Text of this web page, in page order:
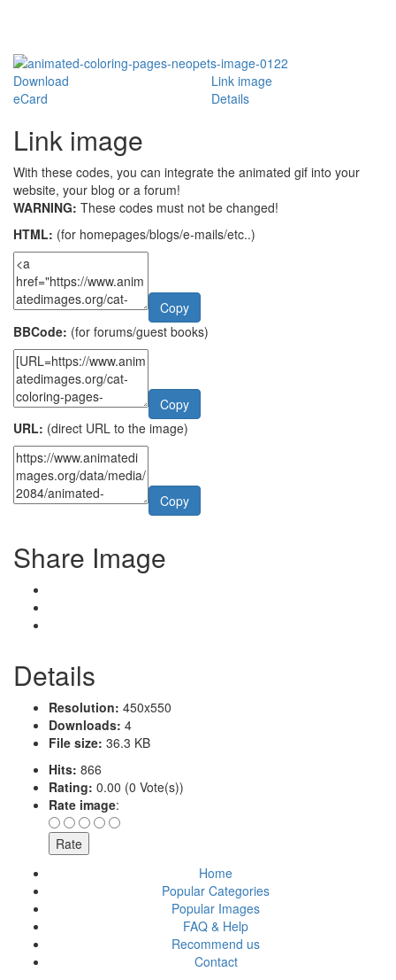
Download
Link image
eCard
Details
Link image
With these codes, you can integrate the animated gif into your
website, your blog or a forum!
WARNING: These codes must not be changed!
HTML: (for homepages/blogs/e-mails/etc..)
Copy
BBCode: (for forums/guest books)
Copy
URL: (direct URL to the image)
Copy
Share Image
Details
Resolution: 450x550
Downloads: 4
File size: 36.3 KB
Hits: 866
Rating: 0.00 (0 Vote(s))
Rate image:
Home
Popular Categories
Popular Images
FAQ & Help
Recommend us
Contact